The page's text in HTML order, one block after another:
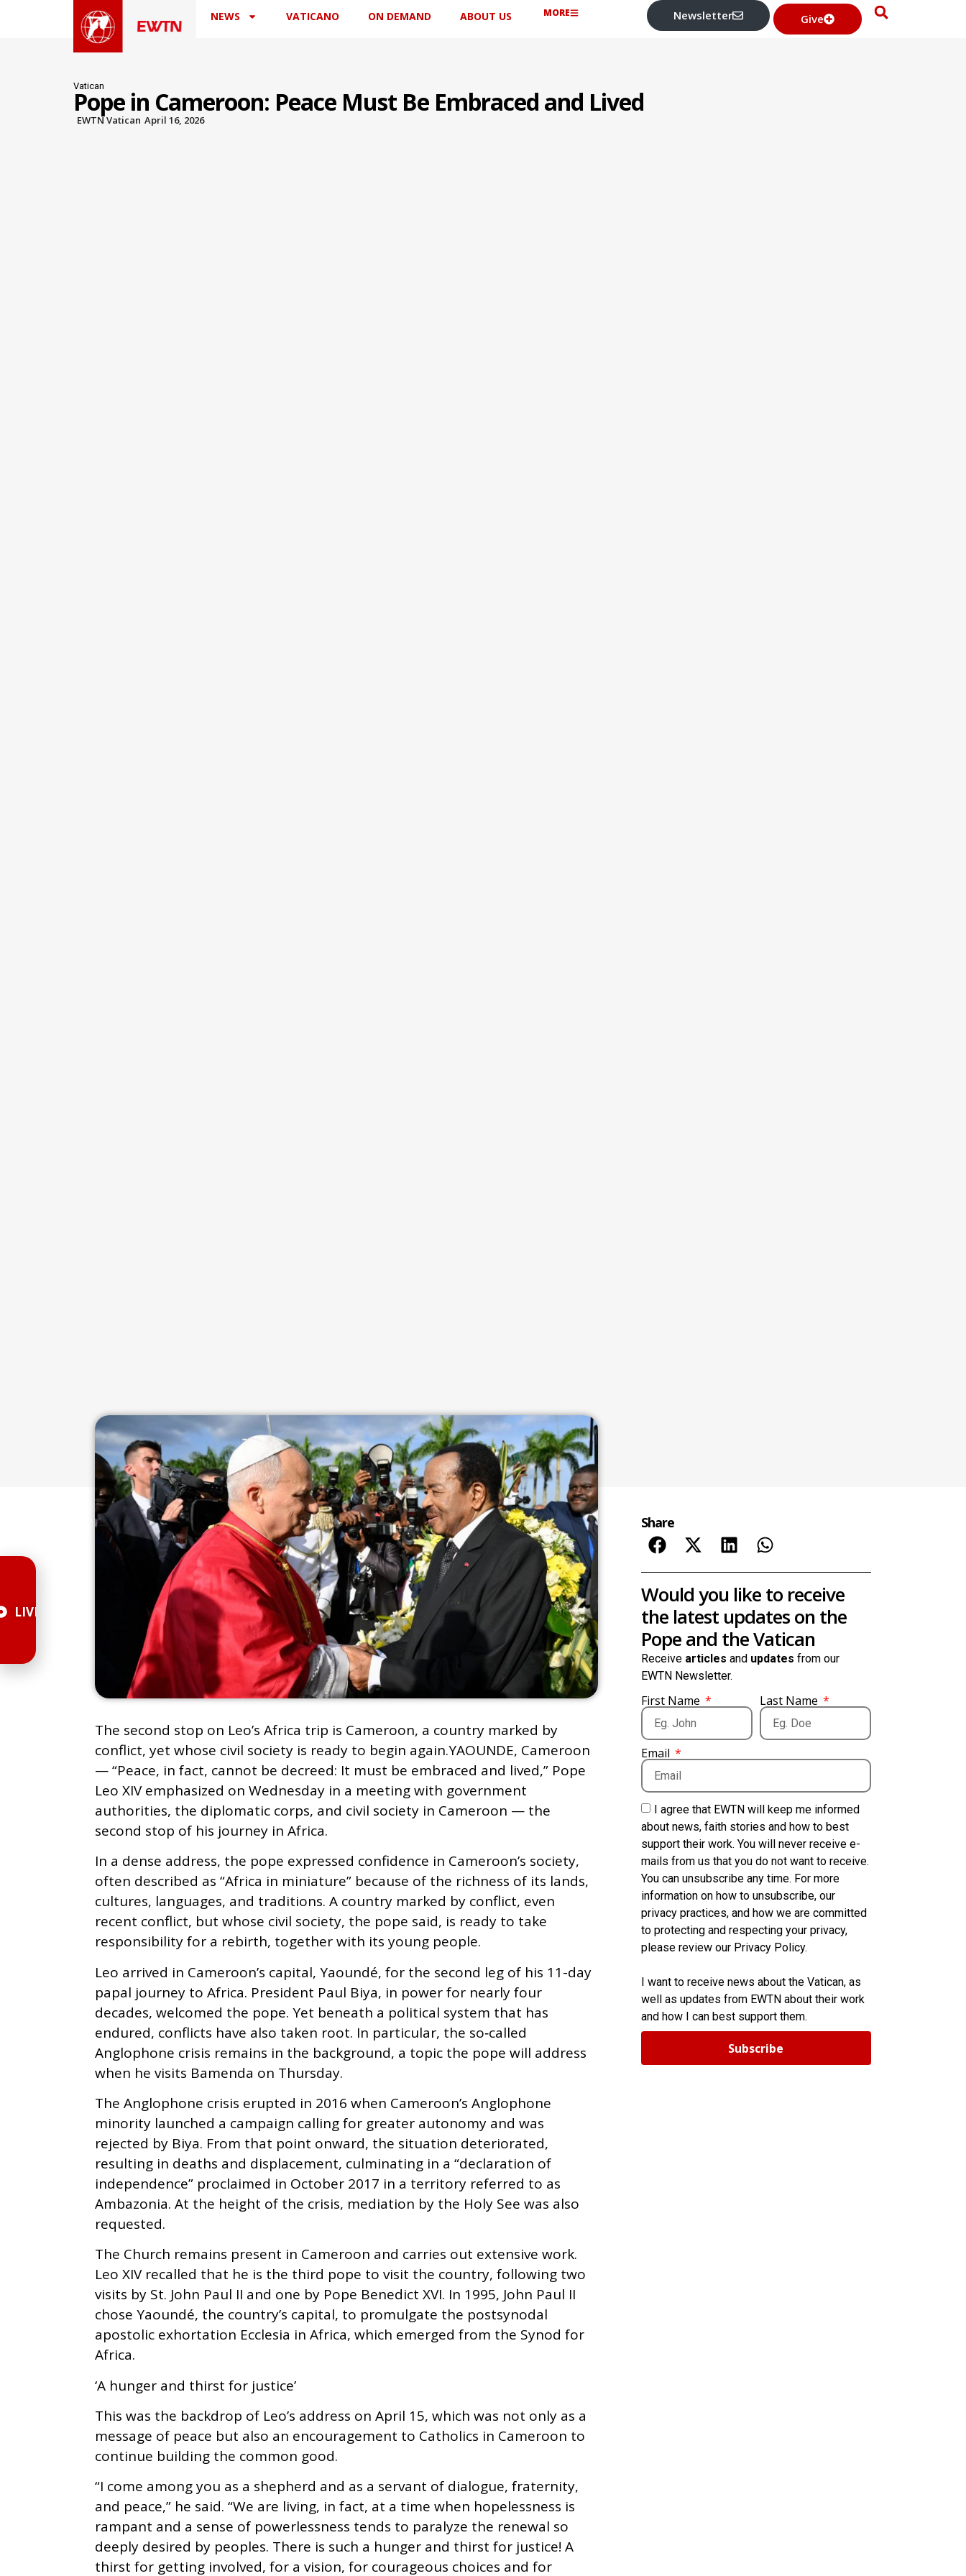
NEWS VATICANO ON DEMAND ABOUT US MORE Newsletter Give
Vatican
Pope in Cameroon: Peace Must Be Embraced and Lived
EWTN Vatican April 16, 2026
The second stop on Leo’s Africa trip is Cameroon, a country marked by
conflict, yet whose civil society is ready to begin again.YAOUNDE, Cameroon
— “Peace, in fact, cannot be decreed: It must be embraced and lived,” Pope
Leo XIV emphasized on Wednesday in a meeting with government
authorities, the diplomatic corps, and civil society in Cameroon — the
second stop of his journey in Africa.
In a dense address, the pope expressed confidence in Cameroonʼs society,
often described as “Africa in miniature” because of the richness of its lands,
cultures, languages, and traditions. A country marked by conflict, even
recent conflict, but whose civil society, the pope said, is ready to take
responsibility for a rebirth, together with its young people.
Leo arrived in Cameroonʼs capital, Yaoundé, for the second leg of his 11-day
papal journey to Africa. President Paul Biya, in power for nearly four
decades, welcomed the pope. Yet beneath a political system that has
endured, conflicts have also taken root. In particular, the so‑called
Anglophone crisis remains in the background, a topic the pope will address
when he visits Bamenda on Thursday.
The Anglophone crisis erupted in 2016 when Cameroon’s Anglophone
minority launched a campaign calling for greater autonomy and was
rejected by Biya. From that point onward, the situation deteriorated,
resulting in deaths and displacement, culminating in a “declaration of
independence” proclaimed in October 2017 in a territory referred to as
Ambazonia. At the height of the crisis, mediation by the Holy See was also
requested.
The Church remains present in Cameroon and carries out extensive work.
Leo XIV recalled that he is the third pope to visit the country, following two
visits by St. John Paul II and one by Pope Benedict XVI. In 1995, John Paul II
chose Yaoundé, the country’s capital, to promulgate the postsynodal
apostolic exhortation Ecclesia in Africa, which emerged from the Synod for
Africa.
‘A hunger and thirst for justice’
This was the backdrop of Leoʼs address on April 15, which was not only as a
message of peace but also an encouragement to Catholics in Cameroon to
continue building the common good.
“I come among you as a shepherd and as a servant of dialogue, fraternity,
and peace,” he said. “We are living, in fact, at a time when hopelessness is
rampant and a sense of powerlessness tends to paralyze the renewal so
deeply desired by peoples. There is such a hunger and thirst for justice! A
thirst for getting involved, for a vision, for courageous choices and for
Share
Would you like to receive
the latest updates on the
Pope and the Vatican
Receive articles and updates from our
EWTN Newsletter.
First Name Last Name
Email
I agree that EWTN will keep me informed
about news, faith stories and how to best
support their work. You will never receive e-
mails from us that you do not want to receive.
You can unsubscribe any time. For more
information on how to unsubscribe, our
privacy practices, and how we are committed
to protecting and respecting your privacy,
please review our Privacy Policy.
I want to receive news about the Vatican, as
well as updates from EWTN about their work
and how I can best support them.
Subscribe
LIVE